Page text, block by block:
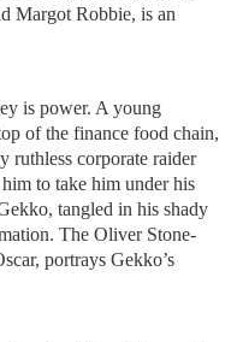
Margot Robbie, is an
is power. A young
of the finance food chain,
ruthless corporate raider
to take him under his
tangled in his shady
The Oliver Stone-
portrays Gekko’s